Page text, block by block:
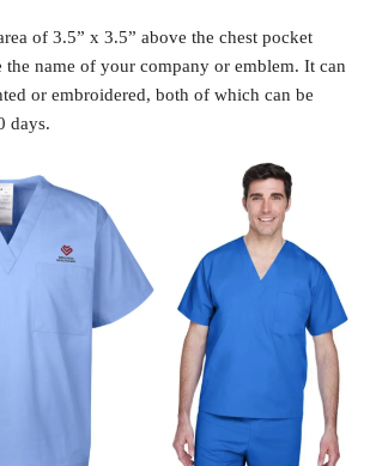
of 3.5” x 3.5” above the chest pocket
the name of your company or emblem. It can
or embroidered, both of which can be
days.